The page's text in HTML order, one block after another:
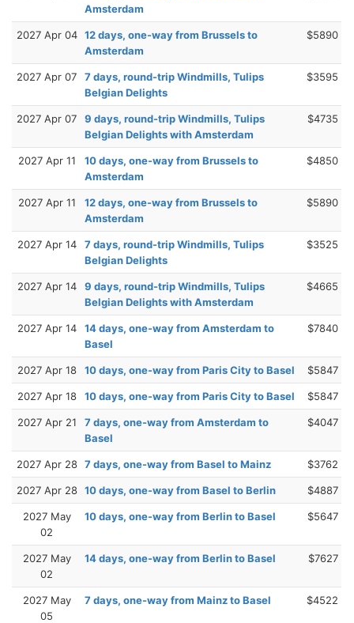
Amsterdam
2027 Apr 04 12 days, one-way from Brussels to
Amsterdam
$5890
2027 Apr 07
7 days, round-trip Windmills, Tulips
Belgian Delights
$3595
2027 Apr 07
9 days, round-trip Windmills, Tulips
Belgian Delights with Amsterdam
$4735
2027 Apr 11
10 days, one-way from Brussels to
Amsterdam
$4850
2027 Apr 11
12 days, one-way from Brussels to
Amsterdam
$5890
2027 Apr 14
7 days, round-trip Windmills, Tulips
Belgian Delights
$3525
2027 Apr 14
9 days, round-trip Windmills, Tulips
Belgian Delights with Amsterdam
$4665
2027 Apr 14
14 days, one-way from Amsterdam to
Basel
$7840
2027 Apr 18 10 days, one-way from Paris City to Basel $5847
2027 Apr 18 10 days, one-way from Paris City to Basel $5847
2027 Apr 21
7 days, one-way from Amsterdam to
Basel
$4047
2027 Apr 28 7 days, one-way from Basel to Mainz $3762
2027 Apr 28 10 days, one-way from Basel to Berlin $4887
2027 May
02
10 days, one-way from Berlin to Basel $5647
2027 May
02
14 days, one-way from Berlin to Basel $7627
2027 May
05
7 days, one-way from Mainz to Basel $4522